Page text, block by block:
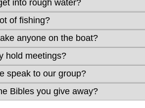
into rough water?
of fishing?
anyone on the boat?
hold meetings?
speak to our group?
Bibles you give away?